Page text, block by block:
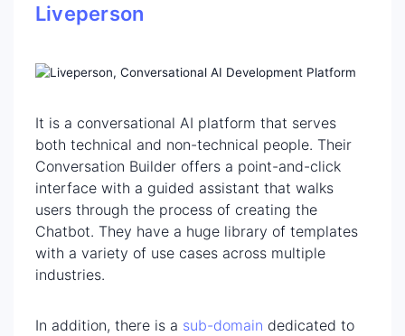
Liveperson
It is a conversational AI platform that serves
both technical and non-technical people. Their
Conversation Builder offers a point-and-click
interface with a guided assistant that walks
users through the process of creating the
Chatbot. They have a huge library of templates
with a variety of use cases across multiple
industries.
In addition, there is a sub-domain dedicated to